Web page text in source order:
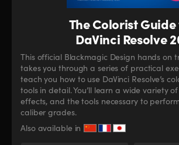
The Colorist
DaVinci Resolve
This official Blackmagic Design hands on
takes you through a series of practical
teach you how to use DaVinci Resolve’s
tools in detail. You’ll learn a wide variety
effects, and the tools necessary to
caliber grades.
Also available in